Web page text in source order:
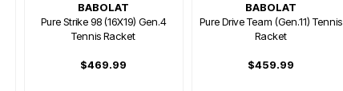
BABOLAT
Pure Strike 98 (16X19) Gen.4
Tennis Racket
$469.99
BABOLAT
Pure Drive Team (Gen.11) Tennis
Racket
$459.99